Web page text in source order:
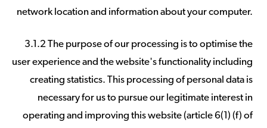
network location and information about your computer.
3.1.2 The purpose of our processing is to optimise the
user experience and the website's functionality including
creating statistics. This processing of personal data is
necessary for us to pursue our legitimate interest in
operating and improving this website (article 6(1) (f) of